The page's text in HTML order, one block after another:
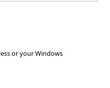
or your Windows